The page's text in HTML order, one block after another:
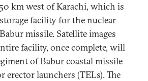
km west of Karachi, which is
facility for the nuclear
missile. Satellite images
facility, once complete, will
of Babur coastal missile
erector launchers (TELs). The